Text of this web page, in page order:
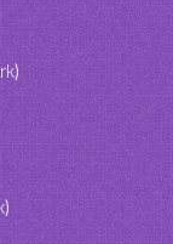
)
)